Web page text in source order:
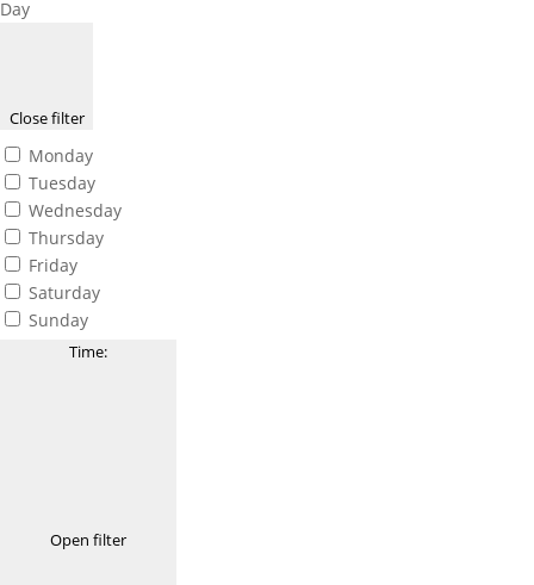
Day
Close filter
Monday
Tuesday
Wednesday
Thursday
Friday
Saturday
Sunday
Time:
Open filter